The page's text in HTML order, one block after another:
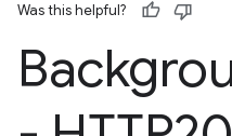
Was this helpful?